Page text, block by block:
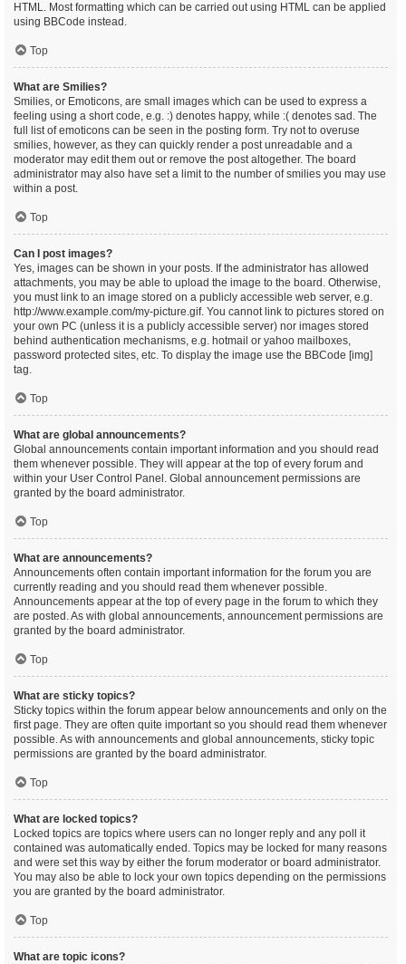
HTML. Most formatting which can be carried out using HTML can be applied
using BBCode instead.
Top
What are Smilies?
Smilies, or Emoticons, are small images which can be used to express a
feeling using a short code, e.g. :) denotes happy, while :( denotes sad. The
full list of emoticons can be seen in the posting form. Try not to overuse
smilies, however, as they can quickly render a post unreadable and a
moderator may edit them out or remove the post altogether. The board
administrator may also have set a limit to the number of smilies you may use
within a post.
Top
Can I post images?
Yes, images can be shown in your posts. If the administrator has allowed
attachments, you may be able to upload the image to the board. Otherwise,
you must link to an image stored on a publicly accessible web server, e.g.
http://www.example.com/my-picture.gif. You cannot link to pictures stored on
your own PC (unless it is a publicly accessible server) nor images stored
behind authentication mechanisms, e.g. hotmail or yahoo mailboxes,
password protected sites, etc. To display the image use the BBCode [img]
tag.
Top
What are global announcements?
Global announcements contain important information and you should read
them whenever possible. They will appear at the top of every forum and
within your User Control Panel. Global announcement permissions are
granted by the board administrator.
Top
What are announcements?
Announcements often contain important information for the forum you are
currently reading and you should read them whenever possible.
Announcements appear at the top of every page in the forum to which they
are posted. As with global announcements, announcement permissions are
granted by the board administrator.
Top
What are sticky topics?
Sticky topics within the forum appear below announcements and only on the
first page. They are often quite important so you should read them whenever
possible. As with announcements and global announcements, sticky topic
permissions are granted by the board administrator.
Top
What are locked topics?
Locked topics are topics where users can no longer reply and any poll it
contained was automatically ended. Topics may be locked for many reasons
and were set this way by either the forum moderator or board administrator.
You may also be able to lock your own topics depending on the permissions
you are granted by the board administrator.
Top
What are topic icons?